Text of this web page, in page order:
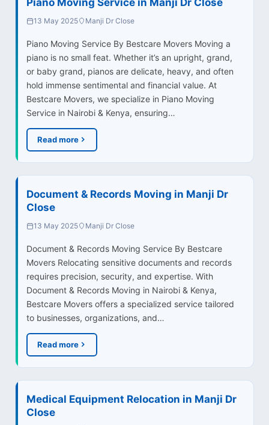
13 May 2025 Manji Dr Close
Piano Moving Service By Bestcare Movers Moving a
piano is no small feat. Whether it’s an upright, grand,
or baby grand, pianos are delicate, heavy, and often
hold immense sentimental and financial value. At
Bestcare Movers, we specialize in Piano Moving
Service in Nairobi & Kenya, ensuring…
Read more
Document & Records Moving in Manji Dr
Close
13 May 2025 Manji Dr Close
Document & Records Moving Service By Bestcare
Movers Relocating sensitive documents and records
requires precision, security, and expertise. With
Document & Records Moving in Nairobi & Kenya,
Bestcare Movers offers a specialized service tailored
to businesses, organizations, and…
Read more
Medical Equipment Relocation in Manji Dr
Close